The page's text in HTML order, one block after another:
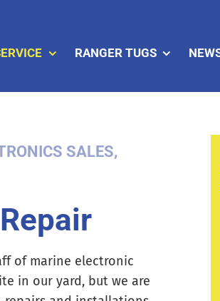
RANGER TUGS
SALES,
of marine electronic
in our yard, but we are